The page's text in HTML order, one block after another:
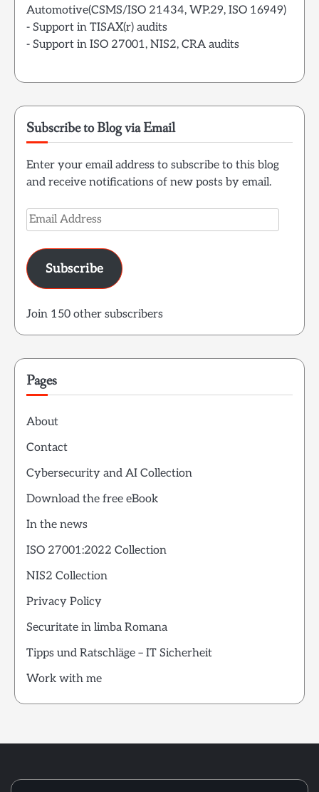
Automotive(CSMS/ISO 21434, WP.29, ISO 16949)
- Support in TISAX(r) audits
- Support in ISO 27001, NIS2, CRA audits
Subscribe to Blog via Email
Enter your email address to subscribe to this blog
and receive notifications of new posts by email.
Email
Address
Subscribe
Join 150 other subscribers
Pages
About
Contact
Cybersecurity and AI Collection
Download the free eBook
In the news
ISO 27001:2022 Collection
NIS2 Collection
Privacy Policy
Securitate in limba Romana
Tipps und Ratschläge – IT Sicherheit
Work with me